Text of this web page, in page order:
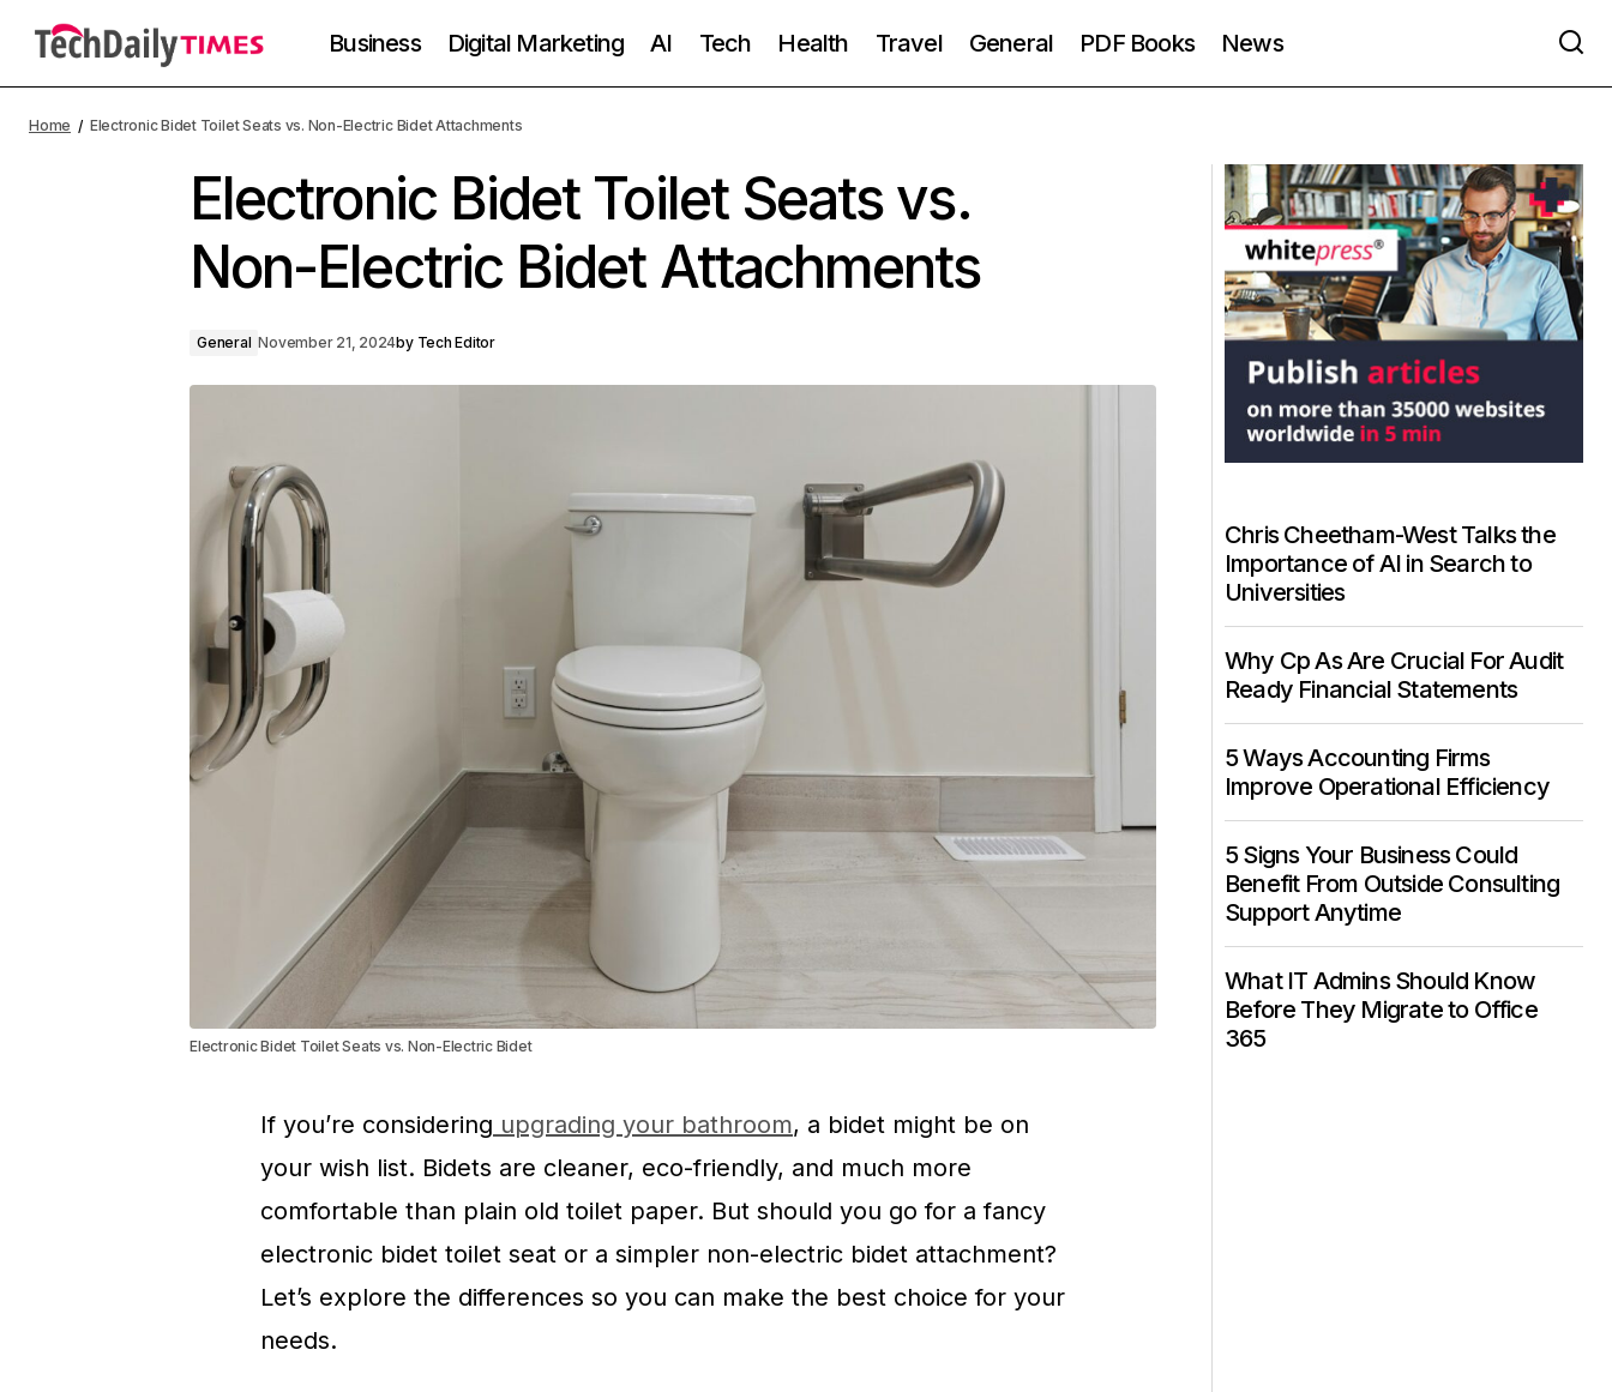
Business Digital Marketing AI Tech Health Travel General PDF Books News
Home Electronic Bidet Toilet Seats vs. Non-Electric Bidet Attachments
Electronic Bidet Toilet Seats vs.
Non-Electric Bidet Attachments
General November 21, 2024by Tech Editor
Electronic Bidet Toilet Seats vs. Non-Electric Bidet
If you’re considering upgrading your bathroom, a bidet might be on
your wish list. Bidets are cleaner, eco-friendly, and much more
comfortable than plain old toilet paper. But should you go for a fancy
electronic bidet toilet seat or a simpler non-electric bidet attachment?
Let’s explore the differences so you can make the best choice for your
needs.
Chris Cheetham-West Talks the
Importance of AI in Search to
Universities
Why Cp As Are Crucial For Audit
Ready Financial Statements
5 Ways Accounting Firms
Improve Operational Efficiency
5 Signs Your Business Could
Benefit From Outside Consulting
Support Anytime
What IT Admins Should Know
Before They Migrate to Office
365